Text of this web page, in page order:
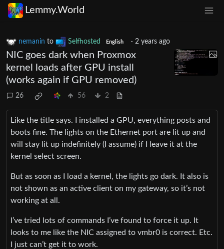
Lemmy.World
nemanin to Selfhosted English · 2 years ago
NIC goes dark when Proxmox
kernel loads after GPU install
(works again if GPU removed)
26 56 2
Like the title says. I installed a GPU, everything posts and
boots fine. The lights on the Ethernet port are lit up and
will stay lit up indefinitely (I assume) if I leave it at the
kernel select screen.
But as soon as I load a kernel, the lights go dark. It also is
not shown as an active client on my gateway, so it’s not
working at all.
I’ve tried lots of commands I’ve found to force it up. It
looks to me like the NIC assigned to vmbr0 is correct. Etc.
I just can’t get it to work.